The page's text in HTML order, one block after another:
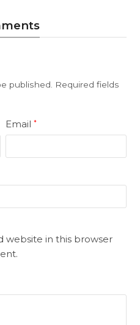
published.
Required fields
Email*
website in this browser